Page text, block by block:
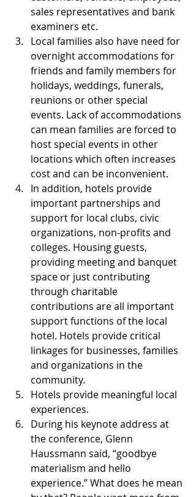
sales representatives and bank
examiners etc.
Local families also have need for
overnight accommodations for
friends and family members for
holidays, weddings, funerals,
reunions or other special
events. Lack of accommodations
can mean families are forced to
host special events in other
locations which often increases
cost and can be inconvenient.
In addition, hotels provide
important partnerships and
support for local clubs, civic
organizations, non-profits and
colleges. Housing guests,
providing meeting and banquet
space or just contributing
through charitable
contributions are all important
support functions of the local
hotel. Hotels provide critical
linkages for businesses, families
and organizations in the
community.
Hotels provide meaningful local
experiences.
During his keynote address at
the conference, Glenn
Haussmann said, “goodbye
materialism and hello
experience.” What does he mean